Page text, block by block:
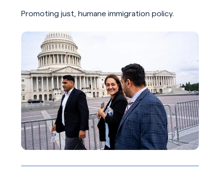
Promoting just, humane immigration policy.
Learn about Advocacy